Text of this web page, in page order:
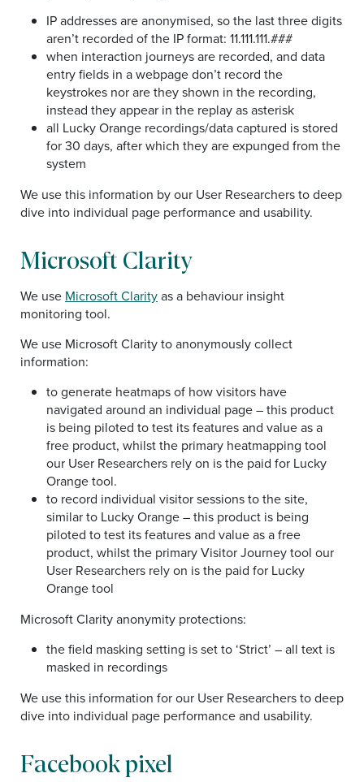
IP addresses are anonymised, so the last three digits
aren’t recorded of the IP format: 11.111.111.###
when interaction journeys are recorded, and data
entry fields in a webpage don’t record the
keystrokes nor are they shown in the recording,
instead they appear in the replay as asterisk
all Lucky Orange recordings/data captured is stored
for 30 days, after which they are expunged from the
system
We use this information by our User Researchers to deep
dive into individual page performance and usability.
Microsoft Clarity
We use Microsoft Clarityas a behaviour insight
monitoring tool.
We use Microsoft Clarity to anonymously collect
information:
to generate heatmaps of how visitors have
navigated around an individual page – this product
is being piloted to test its features and value as a
free product, whilst the primary heatmapping tool
our User Researchers rely on is the paid for Lucky
Orange tool.
to record individual visitor sessions to the site,
similar to Lucky Orange – this product is being
piloted to test its features and value as a free
product, whilst the primary Visitor Journey tool our
User Researchers rely on is the paid for Lucky
Orange tool
Microsoft Clarity anonymity protections:
the field masking setting is set to ‘Strict’ – all text is
masked in recordings
We use this information for our User Researchers to deep
dive into individual page performance and usability.
Facebook pixel